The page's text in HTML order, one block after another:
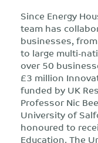
Since Energy
team has
businesses,
to large multi-
over 50
£3 million
funded by UK
Professor Nic
University of
honoured to
Education. The